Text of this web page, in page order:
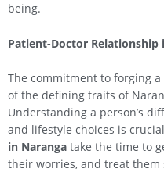
being.
Patient-Doctor Relationship
The commitment to forging
of the defining traits of
Understanding a person’s
and lifestyle choices is
in Naranga take the time to
their worries, and treat them